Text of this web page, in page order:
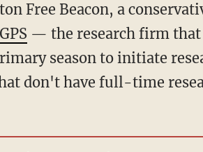
Free Beacon, a
— the research firm
season to initiate
don't have full-time